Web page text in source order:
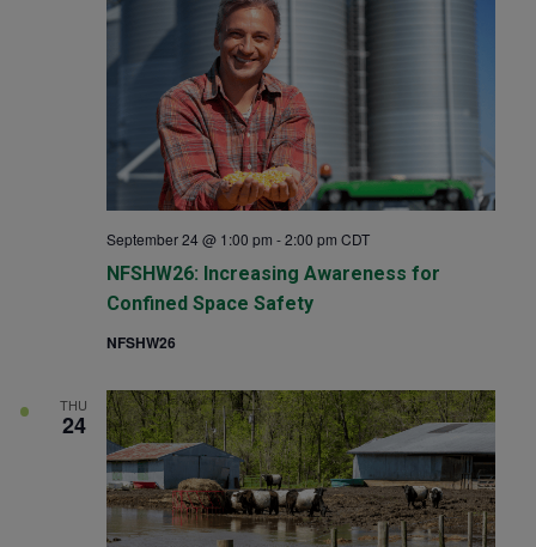
NFSHW26: Increasing Awareness for
Confined Space Safety
September 24 @ 1:00 pm -2:00 pm CDT
NFSHW26
THU
24